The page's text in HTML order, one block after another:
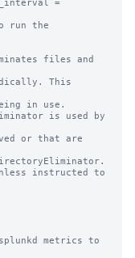
=
run the
files and
is used by
instructed to
metrics to